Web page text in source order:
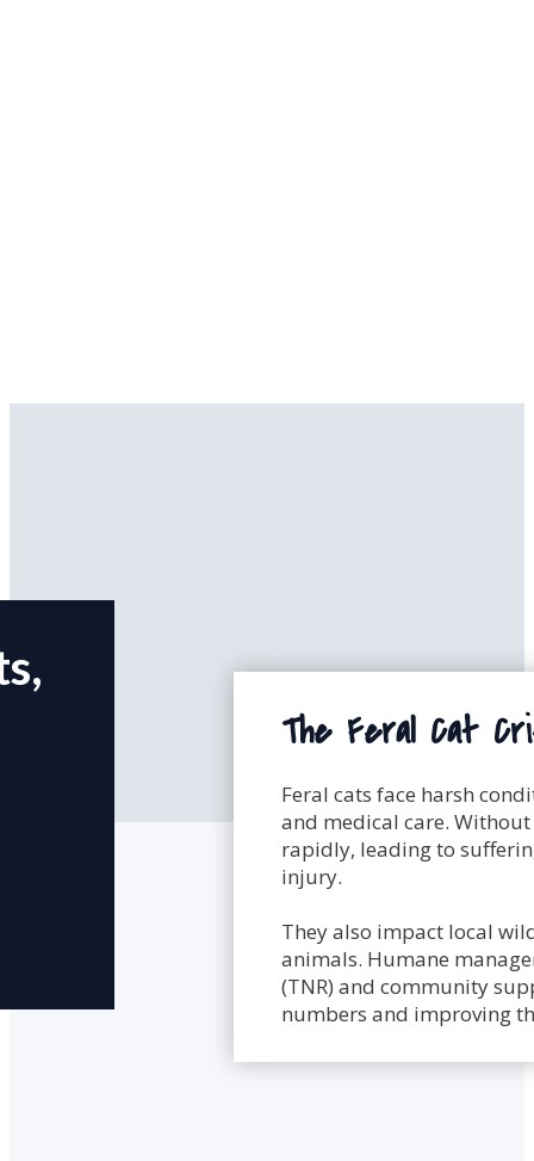
The Feral Cat
Feral cats face harsh
and medical care.
rapidly, leading to
injury.
They also impact local
animals. Humane
(TNR) and community
numbers and improving